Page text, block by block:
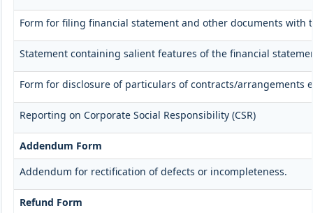
Form for filing financial statement and other documents with
Statement containing salient features of the financial
Form for disclosure of particulars of contracts/
Reporting on Corporate Social Responsibility (CSR)
Addendum Form
Addendum for rectification of defects or incompleteness.
Refund Form